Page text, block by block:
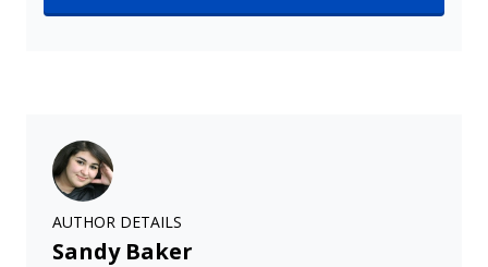
AUTHOR DETAILS
Sandy Baker